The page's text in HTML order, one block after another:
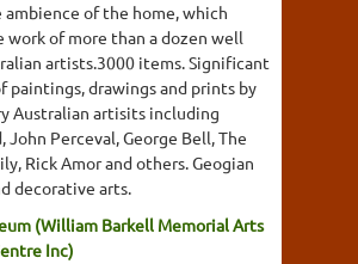
ambience of the home, which
work of more than a dozen well
artists.3000 items. Significant
paintings, drawings and prints by
Australian artisits including
John Perceval, George Bell, The
Rick Amor and others. Geogian
decorative arts.
(William Barkell Memorial Arts
Inc)